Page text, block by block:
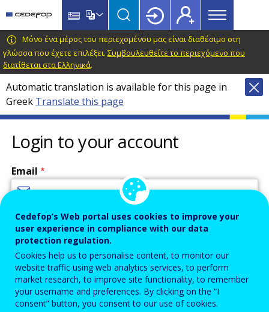
main
content
language
switcher
CEDEFOP
European
Centre
for
the
Development
of
Vocational
Training
Main
menu
Topbar
Μόνο ένα μέρος του περιεχομένου μας είναι διαθέσιμο στη
γλώσσα που έχετε επιλέξει. Συμβουλευθείτε το περιεχόμενο που
διατίθεται στα Ελληνικά.
Automatic translation is available for this page in
Greek Translate this page
Login to your account
Email
Enter your email address.
Password
Enter the password that accompanies your email address.
Cedefop’s Web portal uses cookies to improve your
user experience in compliance with our data
protection regulation.
Cookies help us to personalise content, to monitor our
website traffic using web analytics services, to perform
market research, to improve site functionality, to remember
your username and preferences. By clicking on the “I
consent” button, you consent to our use of cookies.